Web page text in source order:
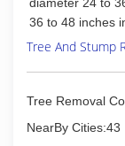
36 to 48 inches
Tree And Stump
Tree Removal
NearBy Cities:43